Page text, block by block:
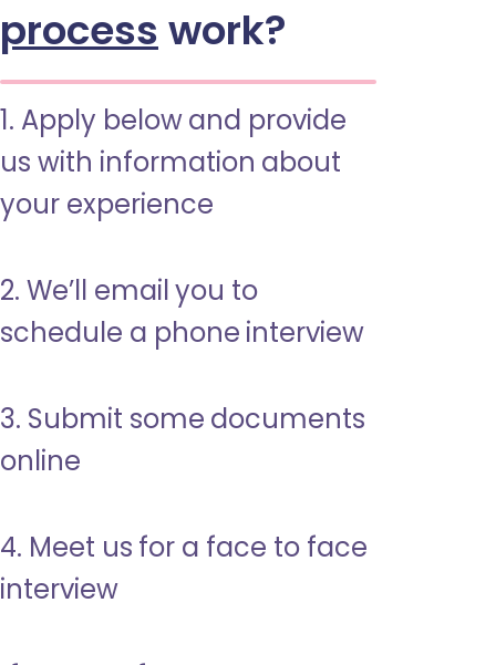
process work?
1. Apply below and provide
us with information about
your experience
2. We’ll email you to
schedule a phone interview
3. Submit some documents
online
4. Meet us for a face to face
interview